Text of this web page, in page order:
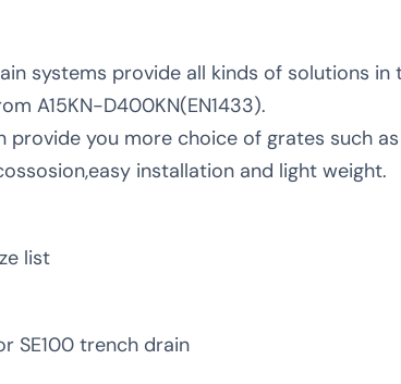
systems provide all kinds of solutions
A15KN-D400KN(EN1433).
provide you more choice of grates such
installation and light weight.
list
SE100 trench drain